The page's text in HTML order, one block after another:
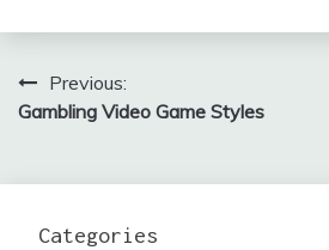
Post
navigation
Previous:
Gambling Video Game Styles
Categories